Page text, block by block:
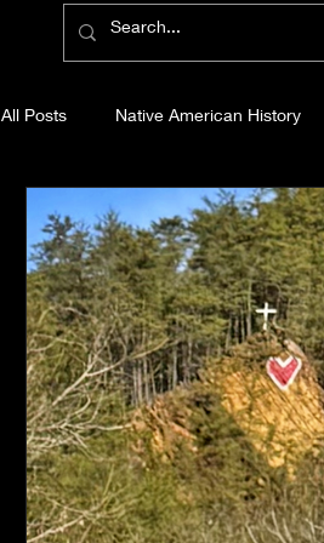
All Posts
Native American History
Cherokee County History
Gilmer County History
Pickens County History
Before Bent Tree Bent Tree